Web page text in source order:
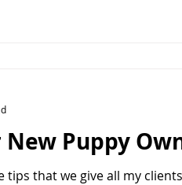
your hands and thought,
New Puppy
tips that we give all my